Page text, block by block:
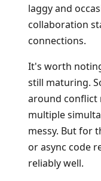
laggy and
collaboration
connections.
It's worth
still maturing.
around conflict
multiple
messy. But for
or async code
reliably well.